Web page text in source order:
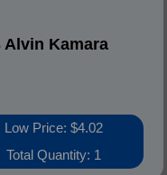
Alvin Kamara
Low Price: $4.02
Total Quantity: 1